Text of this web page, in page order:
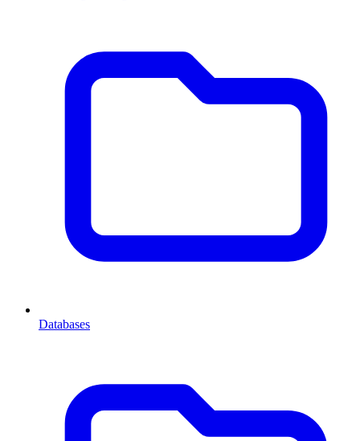
Databases